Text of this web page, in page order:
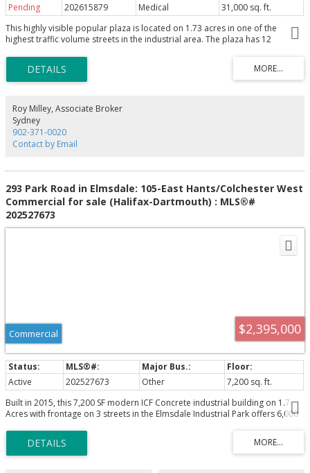
Pending 202615879 Medical
31,000 sq. ft.
This highly visible popular plaza is located on 1.73 acres in one of the
highest traffic volume streets in the industrial area. The plaza has 12
including a triple A retail tenant occupying over 7000 square feet. There is
plenty of paved parking in front and side for clients while you have loads of
parking in the rear for employees plus major space to expand or build on.
Island including car dealerships, restaurants, grocery stores ,service centers
and personal service outlets. The same owner for the past 26 years is now
ready to retire. Financial information available upon the signing of a NDA.
Roy Milley, Associate Broker
Sydney
902-371-0020
Contact by Email
293 Park Road in Elmsdale: 105-East Hants/Colchester West
Commercial for sale (Halifax-Dartmouth) : MLS®#
202527673
$2,395,000
Commercial
Active 202527673 Other
7,200 sq. ft.
Built in 2015, this 7,200 SF modern ICF Concrete industrial building on 1.7
Acres with frontage on 3 streets in the Elmsdale Industrial Park offers 6,000
Heavy Wood Frame mezzanine(60' X 20') with office below. Features include
16' clear ceiling height, one 14' x 12' grade loading door with electronic
opener, 600/347 Volt 200 Amp 3 Phase Power with 45 KVA & 30 KVA 120/208